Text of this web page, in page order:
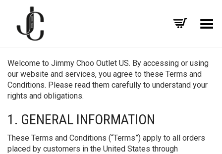
Toggle Menu
Welcome to Jimmy Choo Outlet US. By accessing or using
our website and services, you agree to these Terms and
Conditions. Please read them carefully to understand your
rights and obligations.
1. GENERAL INFORMATION
These Terms and Conditions (“Terms”) apply to all orders
placed by customers in the United States through